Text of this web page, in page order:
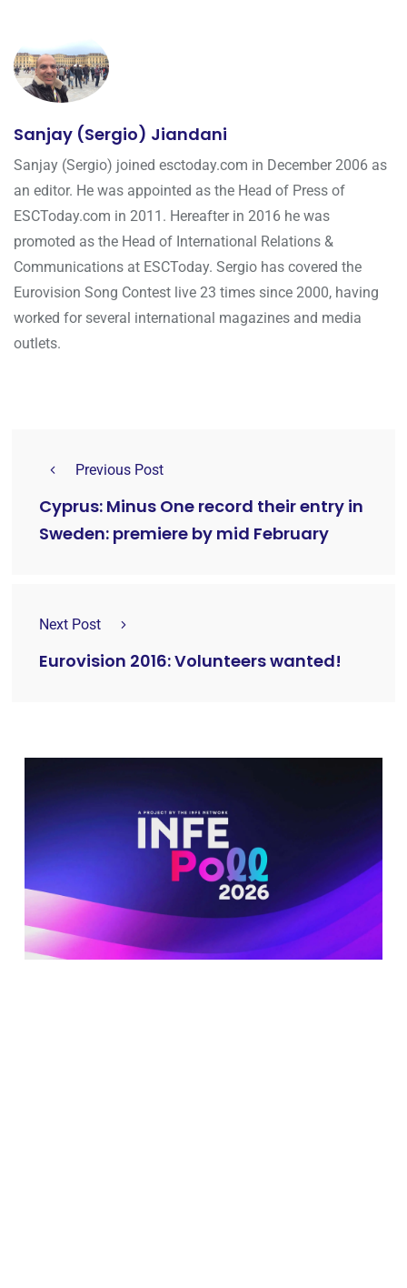
Sanjay (Sergio) Jiandani
Sanjay (Sergio) joined esctoday.com in December 2006 as
an editor. He was appointed as the Head of Press of
ESCToday.com in 2011. Hereafter in 2016 he was
promoted as the Head of International Relations &
Communications at ESCToday. Sergio has covered the
Eurovision Song Contest live 23 times since 2000, having
worked for several international magazines and media
outlets.
Previous Post
Cyprus: Minus One record their entry in
Sweden: premiere by mid February
Next Post
Eurovision 2016: Volunteers wanted!